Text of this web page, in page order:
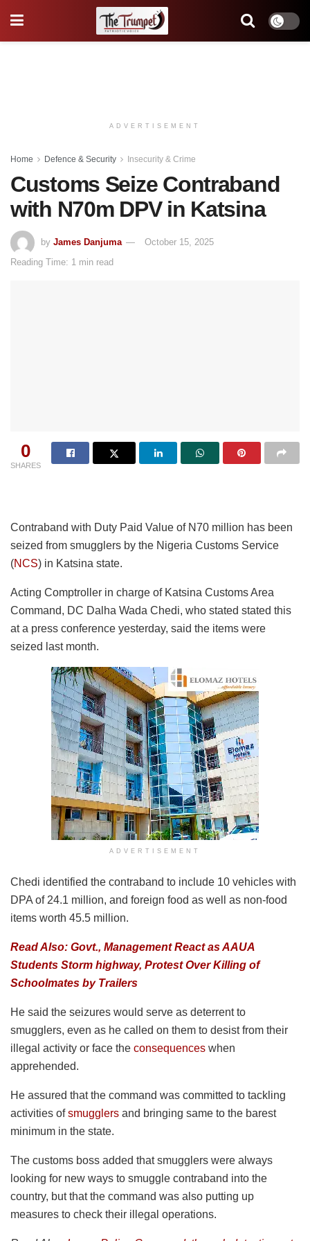
ADVERTISEMENT
Home Defence & Security Insecurity & Crime
Customs Seize Contraband
with N70m DPV in Katsina
by James Danjuma
October 15, 2025
Reading Time: 1 min read
0
SHARES
Contraband with Duty Paid Value of N70 million has been
seized from smugglers by the Nigeria Customs Service
(NCS) in Katsina state.
Acting Comptroller in charge of Katsina Customs Area
Command, DC Dalha Wada Chedi, who stated stated this
at a press conference yesterday, said the items were
seized last month.
ADVERTISEMENT
Chedi identified the contraband to include 10 vehicles with
DPA of 24.1 million, and foreign food as well as non-food
items worth 45.5 million.
Read Also: Govt., Management React as AAUA
Students Storm highway, Protest Over Killing of
Schoolmates by Trailers
He said the seizures would serve as deterrent to
smugglers, even as he called on them to desist from their
illegal activity or face the consequences when
apprehended.
He assured that the command was committed to tackling
activities ofsmugglers and bringing same to the barest
minimum in the state.
The customs boss added that smugglers were always
looking for new ways to smuggle contraband into the
country, but that the command was also putting up
measures to check their illegal operations.